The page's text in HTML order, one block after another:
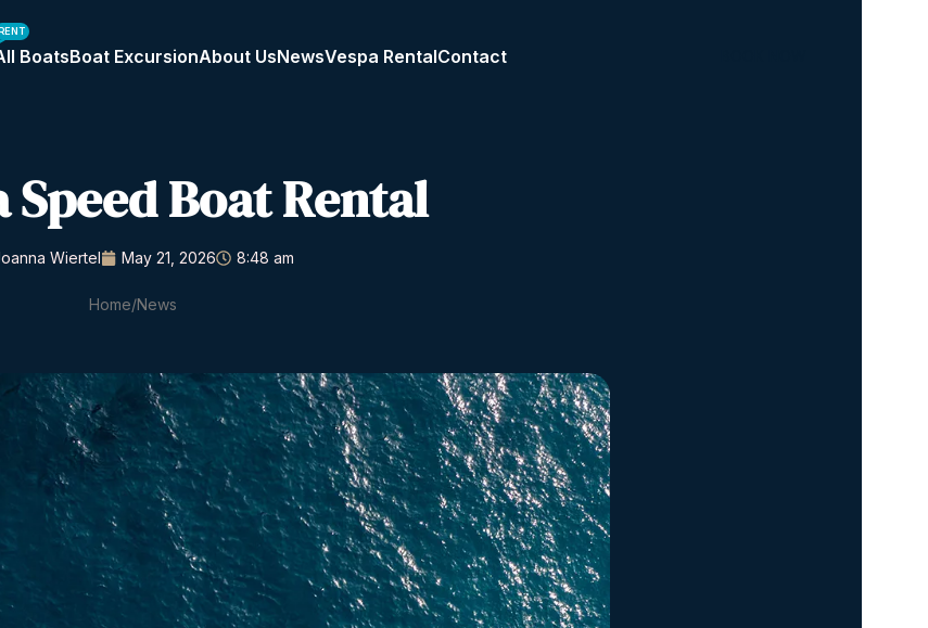
BoatsBoat ExcursionAbout UsNewsVespa RentalContact
Boat Rental
Wiertel May 21, 2026 8:48 am
Home News